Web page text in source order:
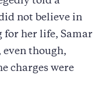
not believe in
for her life, Samar
though,
charges were